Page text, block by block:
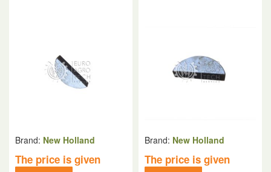
Brand: New Holland
The price is given
Brand: New Holland
The price is given